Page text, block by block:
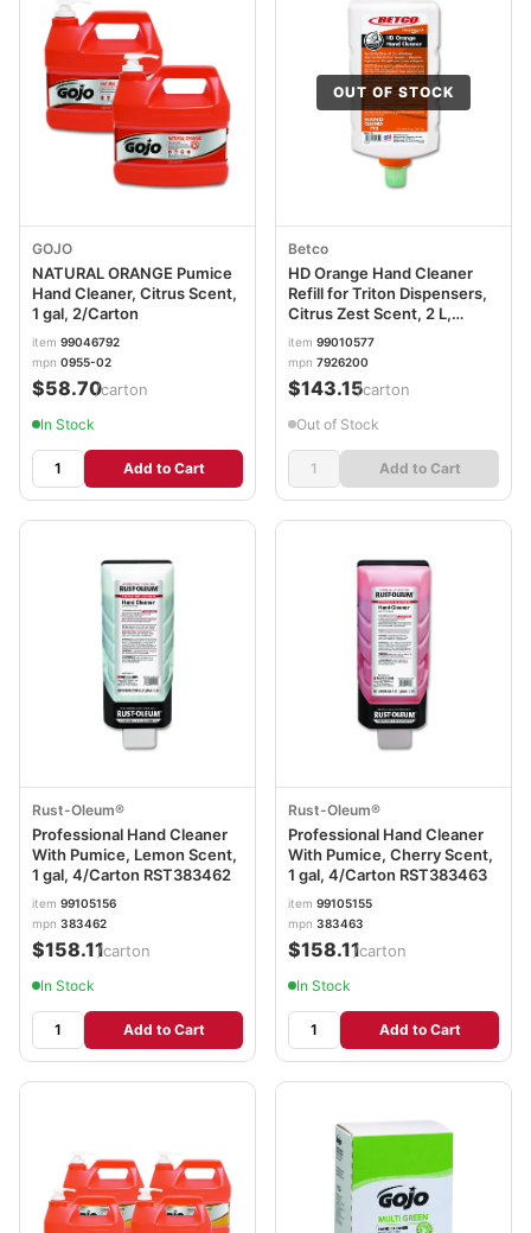
GOJO
NATURAL ORANGE Pumice
Hand Cleaner, Citrus Scent,
1 gal, 2/Carton
item 99046792
mpn 0955-02
$58.70/carton
In Stock
Add to Cart
OUT OF STOCK
Betco
HD Orange Hand Cleaner
Refill for Triton Dispensers,
Citrus Zest Scent, 2 L,
6/Carton BET7926200
item 99010577
mpn 7926200
$143.15/carton
Out of Stock
Add to Cart
Rust-Oleum®
Professional Hand Cleaner
With Pumice, Lemon Scent,
1 gal, 4/Carton RST383462
item 99105156
mpn 383462
$158.11/carton
In Stock
Add to Cart
Rust-Oleum®
Professional Hand Cleaner
With Pumice, Cherry Scent,
1 gal, 4/Carton RST383463
item 99105155
mpn 383463
$158.11/carton
In Stock
Add to Cart